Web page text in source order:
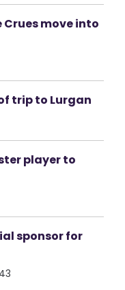
move into
trip to Lurgan
player to
sponsor for